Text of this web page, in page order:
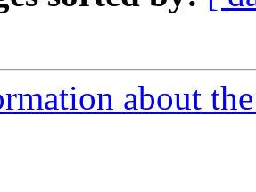
about